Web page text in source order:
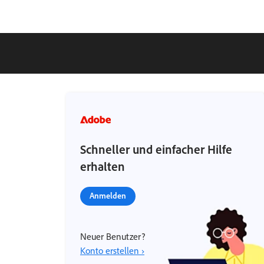
Schneller und einfacher Hilfe
erhalten
Anmelden
Neuer Benutzer?
Konto erstellen ›